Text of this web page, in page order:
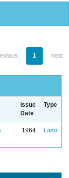
1 next
Issue
Date
Type
1964 Livro